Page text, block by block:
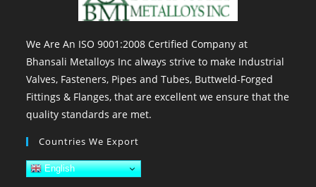
We Are An ISO 9001:2008 Certified Company at
Bhansali Metalloys Inc always strive to make Industrial
Valves, Fasteners, Pipes and Tubes, Buttweld-Forged
Fittings & Flanges, that are excellent we ensure that the
quality standards are met.
Countries We Export
English